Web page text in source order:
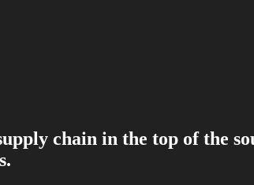
chain in the top of the